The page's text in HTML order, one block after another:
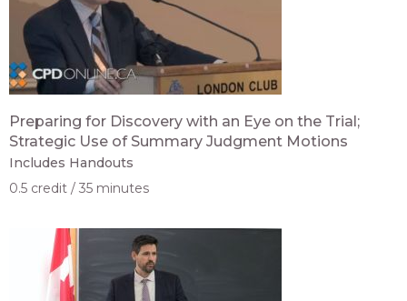
Preparing for Discovery with an Eye on the Trial;
Strategic Use of Summary Judgment Motions
Includes Handouts
0.5 credit
35 minutes